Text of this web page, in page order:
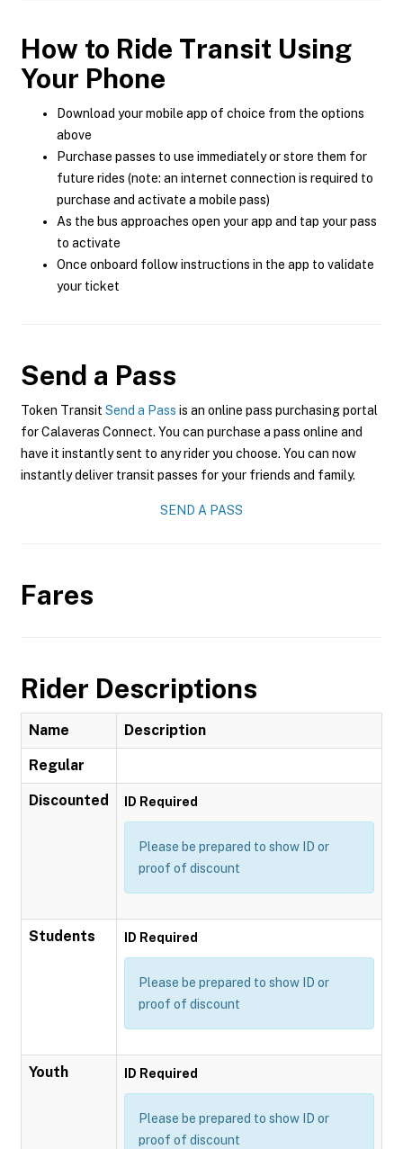
How to Ride Transit Using
Your Phone
Download your mobile app of choice from the options
above
Purchase passes to use immediately or store them for
future rides (note: an internet connection is required to
purchase and activate a mobile pass)
As the bus approaches open your app and tap your pass
to activate
Once onboard follow instructions in the app to validate
your ticket
Send a Pass
Token Transit Send a Pass is an online pass purchasing portal
for Calaveras Connect. You can purchase a pass online and
have it instantly sent to any rider you choose. You can now
instantly deliver transit passes for your friends and family.
SEND A PASS
Fares
Rider Descriptions
Name Description
Regular
Discounted ID Required
Please be prepared to show ID or
proof of discount
Students ID Required
Please be prepared to show ID or
proof of discount
Youth ID Required
Please be prepared to show ID or
proof of discount